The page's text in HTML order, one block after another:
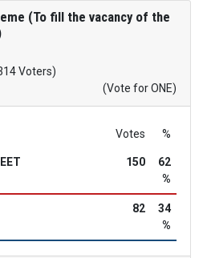
(To fill the vacancy of the
Voters)
(Vote for ONE)
Votes %
150
62
%
82
34
%